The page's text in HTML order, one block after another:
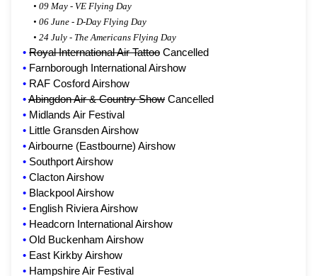
• 09 May - VE Flying Day
• 06 June - D-Day Flying Day
• 24 July - The Americans Flying Day
• Royal International Air Tattoo Cancelled
• Farnborough International Airshow
• RAF Cosford Airshow
•Abingdon Air & Country Show Cancelled
• Midlands Air Festival
• Little Gransden Airshow
•Airbourne (Eastbourne) Airshow
• Southport Airshow
• Clacton Airshow
• Blackpool Airshow
• English Riviera Airshow
• Headcorn International Airshow
• Old Buckenham Airshow
• East Kirkby Airshow
• Hampshire Air Festival